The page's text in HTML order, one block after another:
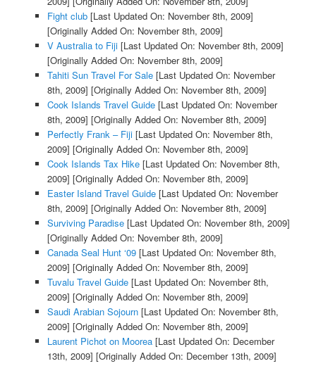
Fight club[Last Updated On: November 8th, 2009]
[Originally Added On: November 8th, 2009]
V Australia to Fiji[Last Updated On: November 8th, 2009]
[Originally Added On: November 8th, 2009]
Tahiti Sun Travel For Sale[Last Updated On: November
8th, 2009] [Originally Added On: November 8th, 2009]
Cook Islands Travel Guide[Last Updated On: November
8th, 2009] [Originally Added On: November 8th, 2009]
Perfectly Frank – Fiji[Last Updated On: November 8th,
2009] [Originally Added On: November 8th, 2009]
Cook Islands Tax Hike[Last Updated On: November 8th,
2009] [Originally Added On: November 8th, 2009]
Easter Island Travel Guide[Last Updated On: November
8th, 2009] [Originally Added On: November 8th, 2009]
Surviving Paradise[Last Updated On: November 8th, 2009]
[Originally Added On: November 8th, 2009]
Canada Seal Hunt ‘09[Last Updated On: November 8th,
2009] [Originally Added On: November 8th, 2009]
Tuvalu Travel Guide[Last Updated On: November 8th,
2009] [Originally Added On: November 8th, 2009]
Saudi Arabian Sojourn[Last Updated On: November 8th,
2009] [Originally Added On: November 8th, 2009]
Laurent Pichot on Moorea[Last Updated On: December
13th, 2009] [Originally Added On: December 13th, 2009]